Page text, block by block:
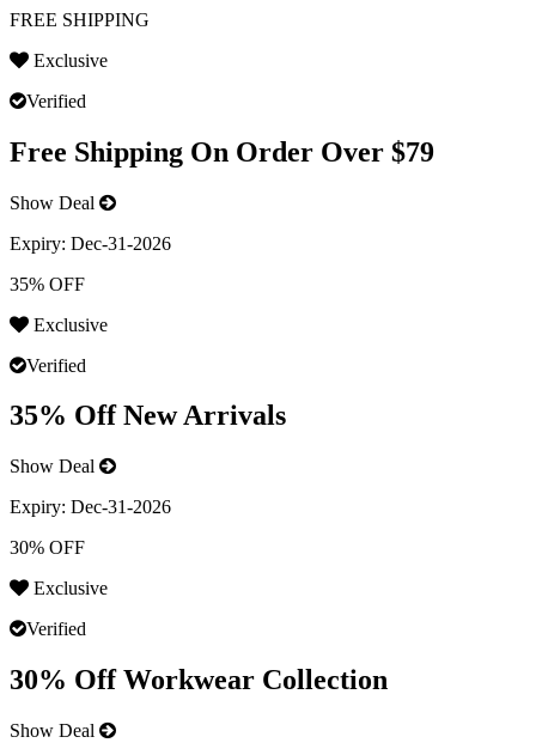
FREE SHIPPING
Exclusive
Verified
Free Shipping On Order Over $79
Show Deal
Expiry: Dec-31-2026
35% OFF
Exclusive
Verified
35% Off New Arrivals
Show Deal
Expiry: Dec-31-2026
30% OFF
Exclusive
Verified
30% Off Workwear Collection
Show Deal